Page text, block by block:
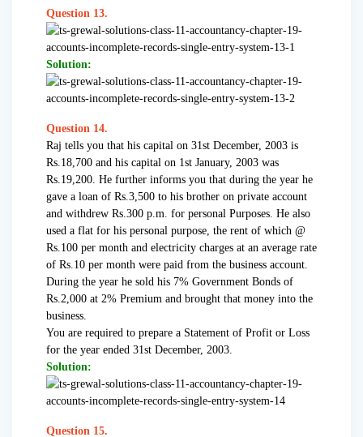
Question 13.
Solution:
Question 14.
Raj tells you that his capital on 31st December, 2003 is
Rs.18,700 and his capital on 1st January, 2003 was
Rs.19,200. He further informs you that during the year he
gave a loan of Rs.3,500 to his brother on private account
and withdrew Rs.300 p.m. for personal Purposes. He also
used a flat for his personal purpose, the rent of which @
Rs.100 per month and electricity charges at an average rate
of Rs.10 per month were paid from the business account.
During the year he sold his 7% Government Bonds of
Rs.2,000 at 2% Premium and brought that money into the
business.
You are required to prepare a Statement of Profit or Loss
for the year ended 31st December, 2003.
Solution:
Question 15.